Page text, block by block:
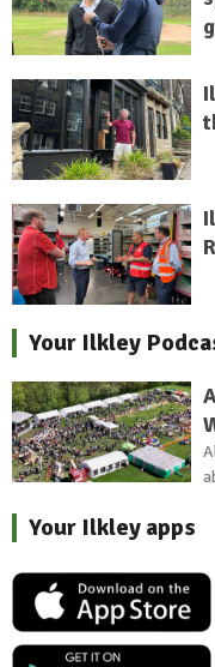
Your Ilkley
Your Ilkley apps